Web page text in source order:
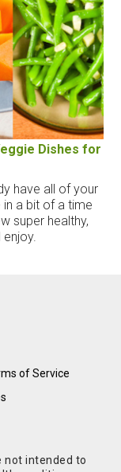
Dishes for
have all of your
in a bit of a time
super healthy,
of Service
not intended to